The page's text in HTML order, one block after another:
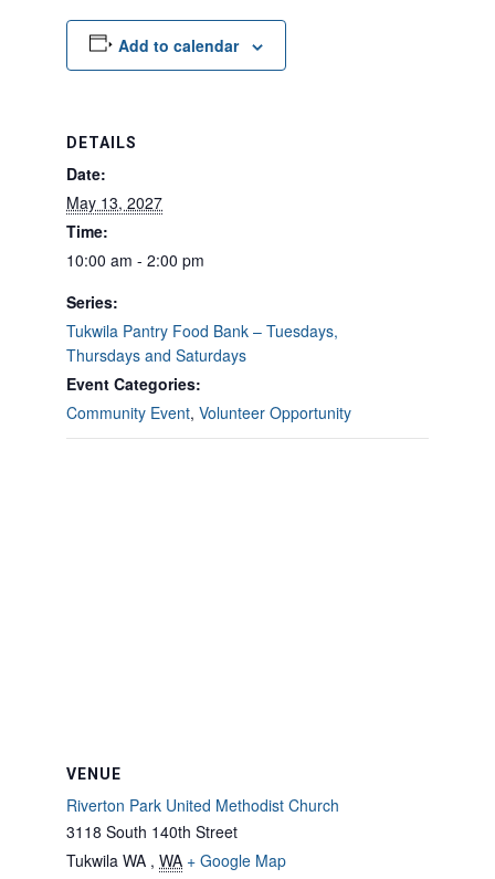
Add to calendar
DETAILS
Date:
May 13, 2027
Time:
10:00 am - 2:00 pm
Series:
Tukwila Pantry Food Bank – Tuesdays,
Thursdays and Saturdays
Event Categories:
Community Event, Volunteer Opportunity
VENUE
Riverton Park United Methodist Church
3118 South 140th Street
Tukwila WA , WA + Google Map